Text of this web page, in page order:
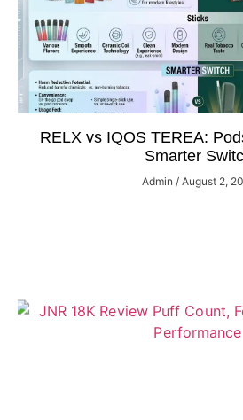
RELX vs IQOS TEREA:
Smarter
Admin August 2,